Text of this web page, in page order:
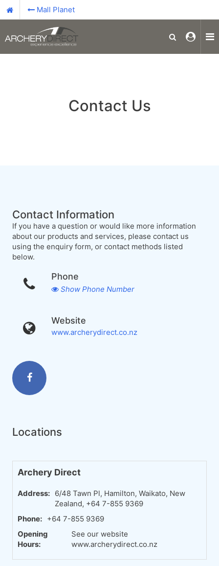
Mall Planet
Contact Us
Contact Information
If you have a question or would like more information
about our products and services, please contact us
using the enquiry form, or contact methods listed
below.
Phone
Show Phone Number
Website
www.archerydirect.co.nz
Locations
Archery Direct
Address: 6/48 Tawn Pl, Hamilton, Waikato, New
Zealand, +64 7-855 9369
Phone: +64 7-855 9369
Opening
Hours:
See our website
www.archerydirect.co.nz